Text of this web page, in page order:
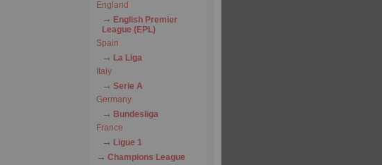
England
English Premier
League (EPL)
Spain
La Liga
Italy
Serie A
Germany
Bundesliga
France
Ligue 1
Champions League